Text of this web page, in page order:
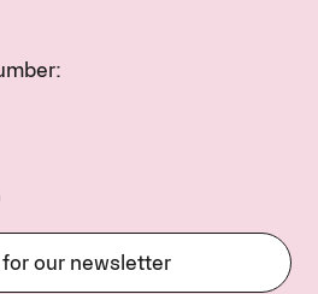
for our newsletter